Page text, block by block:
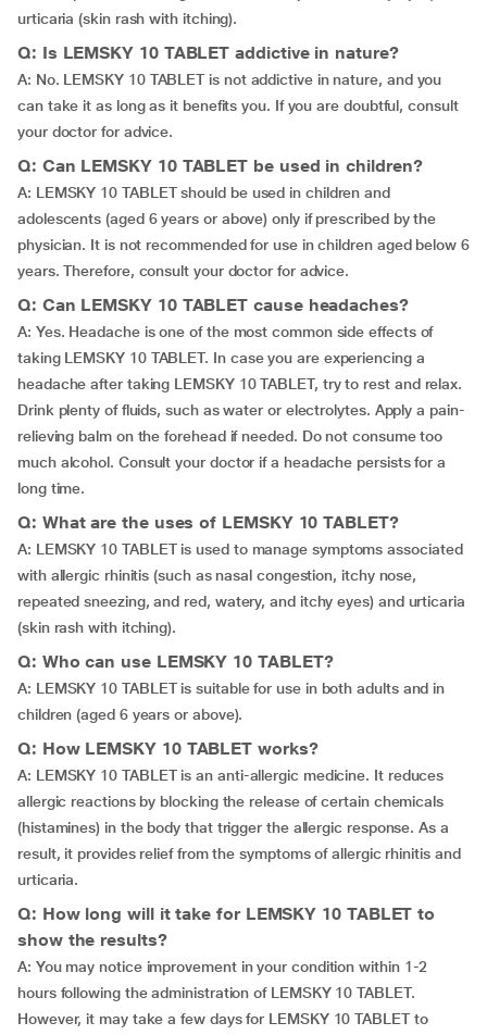
urticaria (skin rash with itching).
Q: Is LEMSKY 10 TABLET addictive in nature?
A: No. LEMSKY 10 TABLET is not addictive in nature, and you
can take it as long as it benefits you. If you are doubtful, consult
your doctor for advice.
Q: Can LEMSKY 10 TABLET be used in children?
A: LEMSKY 10 TABLET should be used in children and
adolescents (aged 6 years or above) only if prescribed by the
physician. It is not recommended for use in children aged below 6
years. Therefore, consult your doctor for advice.
Q: Can LEMSKY 10 TABLET cause headaches?
A: Yes. Headache is one of the most common side effects of
taking LEMSKY 10 TABLET. In case you are experiencing a
headache after taking LEMSKY 10 TABLET, try to rest and relax.
Drink plenty of fluids, such as water or electrolytes. Apply a pain-
relieving balm on the forehead if needed. Do not consume too
much alcohol. Consult your doctor if a headache persists for a
long time.
Q: What are the uses of LEMSKY 10 TABLET?
A: LEMSKY 10 TABLET is used to manage symptoms associated
with allergic rhinitis (such as nasal congestion, itchy nose,
repeated sneezing, and red, watery, and itchy eyes) and urticaria
(skin rash with itching).
Q: Who can use LEMSKY 10 TABLET?
A: LEMSKY 10 TABLET is suitable for use in both adults and in
children (aged 6 years or above).
Q: How LEMSKY 10 TABLET works?
A: LEMSKY 10 TABLET is an anti-allergic medicine. It reduces
allergic reactions by blocking the release of certain chemicals
(histamines) in the body that trigger the allergic response. As a
result, it provides relief from the symptoms of allergic rhinitis and
urticaria.
Q: How long will it take for LEMSKY 10 TABLET to
show the results?
A: You may notice improvement in your condition within 1-2
hours following the administration of LEMSKY 10 TABLET.
However, it may take a few days for LEMSKY 10 TABLET to